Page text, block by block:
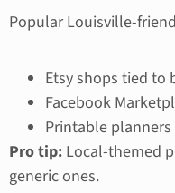
Popular Louisville-
Etsy shops tied
Facebook
Printable
Pro tip: Local-themed
generic ones.